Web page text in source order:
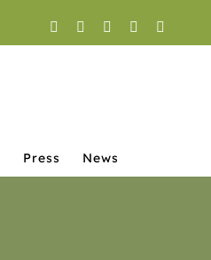
Facebook YouTubeInstagram
Press News